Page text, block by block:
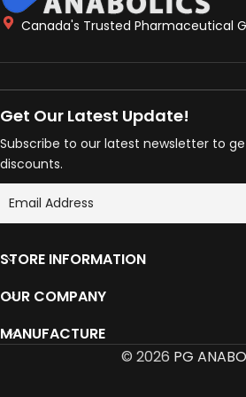
Canada's Trusted Pharmaceutical
Get Our Latest Update!
Subscribe to our latest newsletter to
discounts.
STORE INFORMATION
OUR COMPANY
MANUFACTURE
© 2026 PG